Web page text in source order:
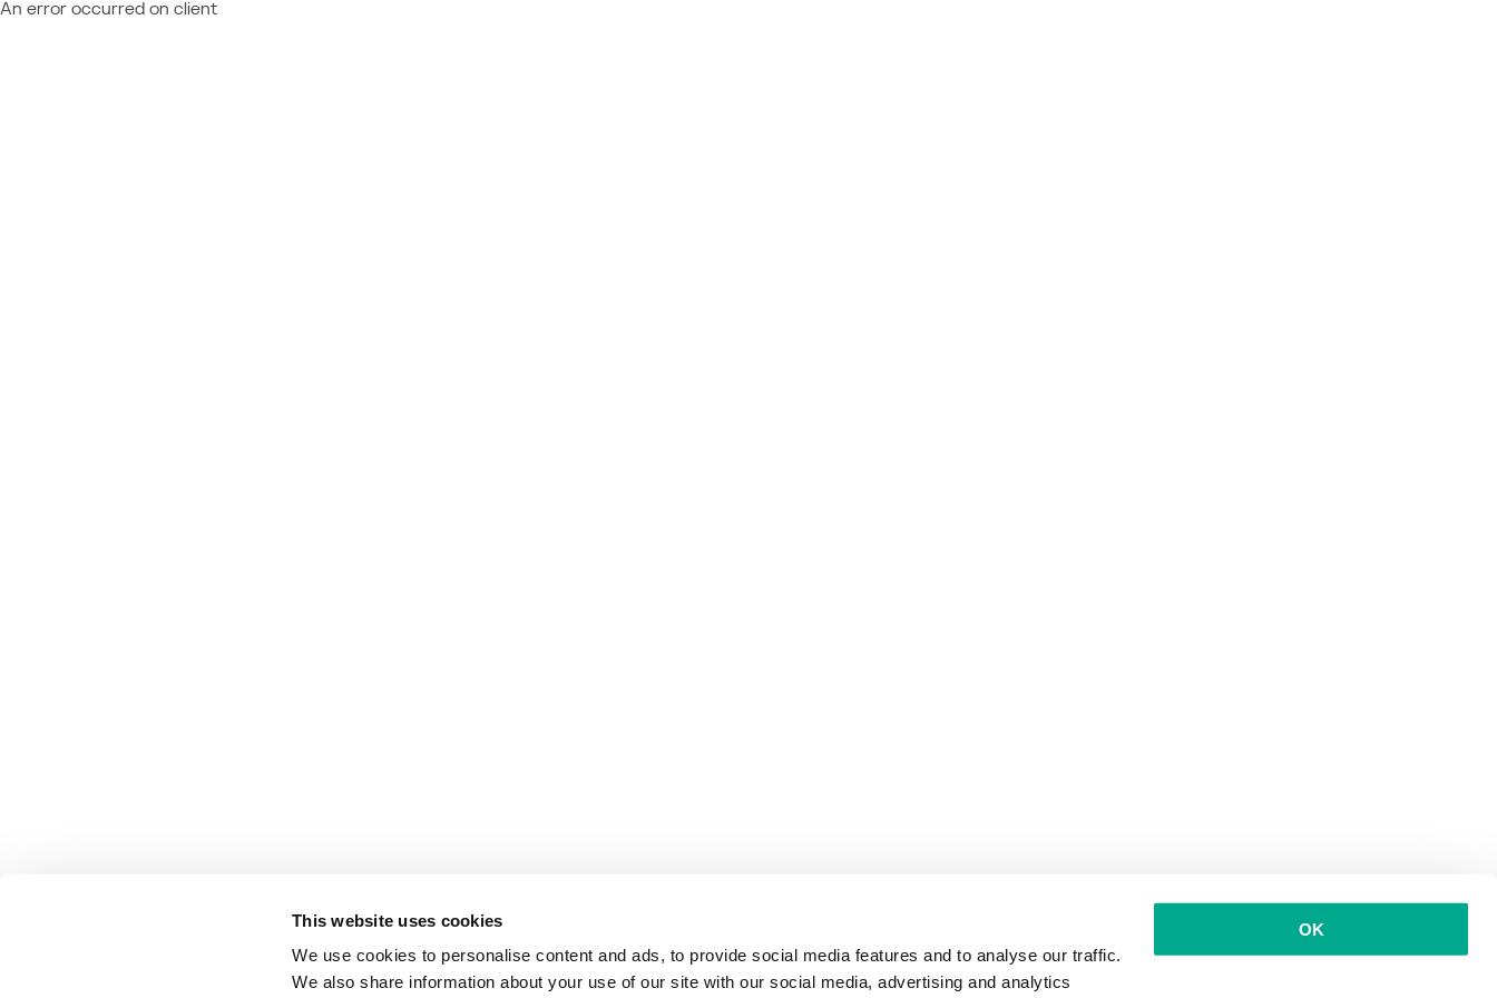
This website uses cookies
We use cookies to personalise content and ads, to provide social media features and to analyse our traffic.
We also share information about your use of our site with our social media, advertising and analytics
OK
An error occurred on client